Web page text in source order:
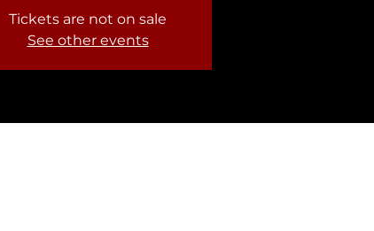
Tickets are not on sale
See other events